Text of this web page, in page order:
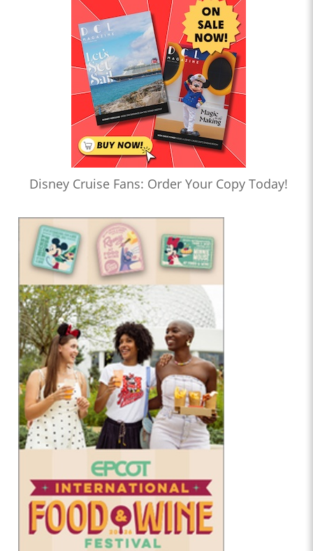
Disney Cruise Fans: Order Your Copy Today!